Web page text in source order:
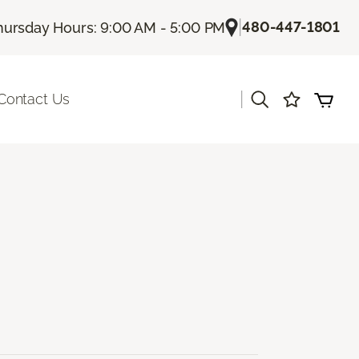
Hours: 9:00 AM - 5:00 PM |480-447-1801
Us